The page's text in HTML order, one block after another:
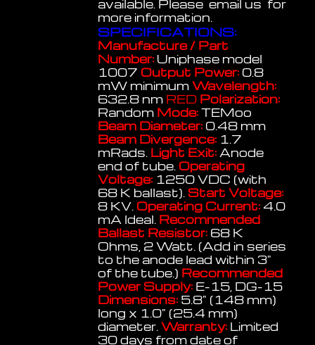
available. Please email us for
more information.
SPECIFICATIONS:
Manufacture / Part
Number: Uniphase model
1007 Output Power: 0.8
mW minimumWavelength:
632.8 nm RED Polarization:
Random Mode:TEMoo
Beam Diameter: 0.48 mm
Beam Divergence: 1.7
mRads. Light Exit:Anode
end of tube. Operating
Voltage: 1250 VDC (with
68 K ballast). Start Voltage:
8 KV. Operating Current: 4.0
mA Ideal. Recommended
Ballast Resistor: 68 K
Ohms, 2 Watt. (Add in series
to the anode lead within 3"
of the tube.) Recommended
Power Supply: E-15, DG-15
Dimensions: 5.8" (148 mm)
long x 1.0" (25.4 mm)
diameter.Warranty: Limited
30 days from date of